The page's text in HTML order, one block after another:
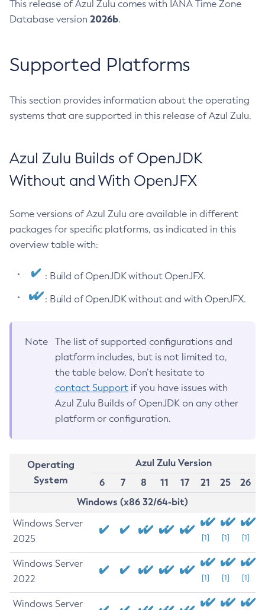
This release of Azul Zulu comes with IANA Time Zone
Database version 2026b.
Supported Platforms
This section provides information about the operating
systems that are supported in this release of Azul Zulu.
Azul Zulu Builds of OpenJDK
Without and With OpenJFX
Some versions of Azul Zulu are available in different
packages for specific platforms, as indicated in this
overview table with:
: Build of OpenJDK without OpenJFX.
: Build of OpenJDK without and with OpenJFX.
Note
The list of supported configurations and
platform includes, but is not limited to,
the table below. Don’t hesitate to
contact Support if you have issues with
Azul Zulu Builds of OpenJDK on any other
platform or configuration.
Operating
System
Azul Zulu Version
6
7 8 11 17 21 25
26
Windows (x86 32/64-bit)
Windows Server
2025
[1] [1] [1]
Windows Server
2022
[1] [1] [1]
Windows Server